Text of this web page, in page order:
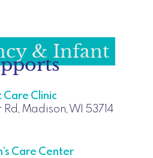
& Infant
Care Clinic
Rd, Madison, WI 53714
Care Center